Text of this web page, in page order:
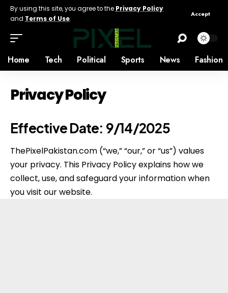
By using this site, you agree to the Privacy Policy
and Terms of Use.
Accept
Home Tech Political Sports News Fashion
Privacy Policy
Effective Date: 9/14/2025
ThePixelPakistan.com (“we,” “our,” or “us”) values
your privacy. This Privacy Policy explains how we
collect, use, and safeguard your information when
you visit our website.